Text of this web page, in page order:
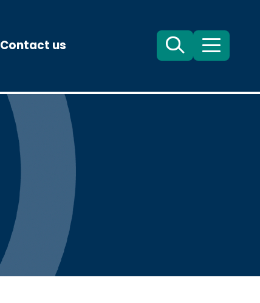
Contact us Search Menu